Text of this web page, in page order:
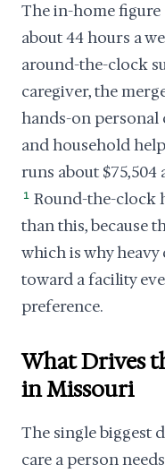
The in-home figure
about 44 hours a
around-the-clock
caregiver, the
hands-on personal
and household
runs about $75,504
1 Round-the-clock
than this, because
which is why
toward a facility
preference.
What Drives
in Missouri
The single biggest
care a person